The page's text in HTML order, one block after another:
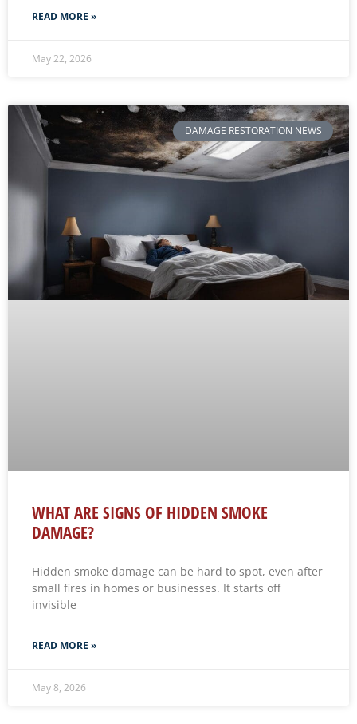
READ MORE »
May 22, 2026
DAMAGE RESTORATION NEWS
WHAT ARE SIGNS OF HIDDEN SMOKE
DAMAGE?
Hidden smoke damage can be hard to spot, even after
small fires in homes or businesses. It starts off
invisible
READ MORE »
May 8, 2026